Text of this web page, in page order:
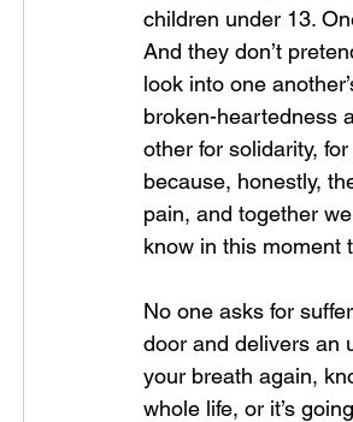
children under 13.
And they don’t
look into one
broken-heartedness
other for solidarity,
because, honestly,
pain, and together
know in this moment
No one asks for
door and delivers an
your breath again,
whole life, or it’s